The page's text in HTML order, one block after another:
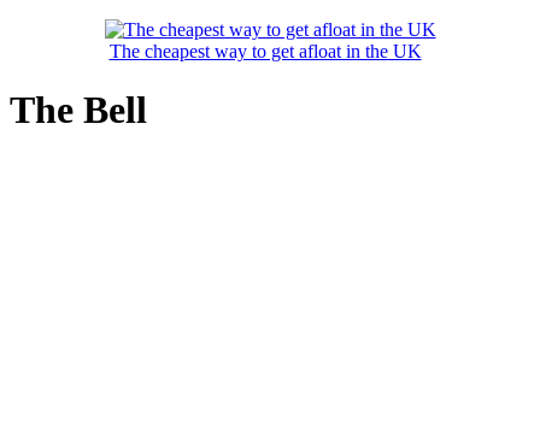
The cheapest way to get afloat in the UK
The Bell